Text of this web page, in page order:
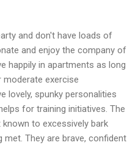
and don't have loads of
and enjoy the company of
happily in apartments as long
moderate exercise
lovely, spunky personalities
for training initiatives. The
to excessively bark
They are brave, confident